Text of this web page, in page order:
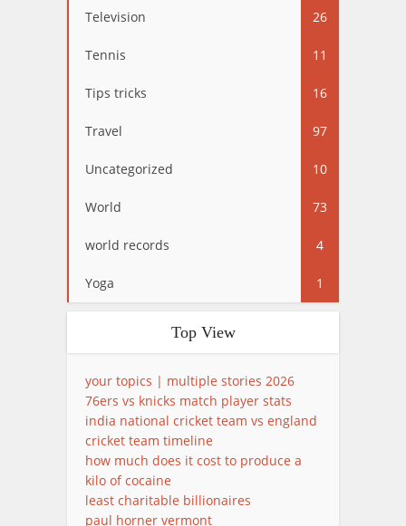
Television 26
Tennis 11
Tips tricks 16
Travel 97
Uncategorized 10
World 73
world records 4
Yoga 1
Top View
your topics | multiple stories 2026
76ers vs knicks match player stats
india national cricket team vs england
cricket team timeline
how much does it cost to produce a
kilo of cocaine
least charitable billionaires
paul horner vermont